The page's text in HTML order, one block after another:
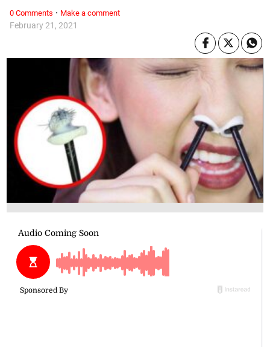
February 21, 2021
0 Comments · Make a comment